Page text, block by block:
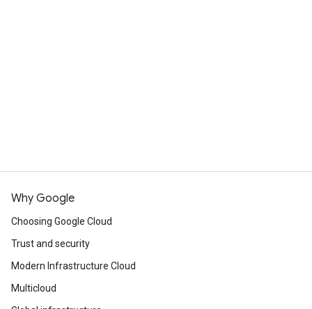
Why Google
Choosing Google Cloud
Trust and security
Modern Infrastructure Cloud
Multicloud